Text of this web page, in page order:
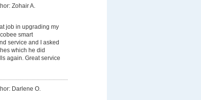
Zohair A.
job in upgrading my
smart
service and I asked
which he did
again. Great service
Darlene O.